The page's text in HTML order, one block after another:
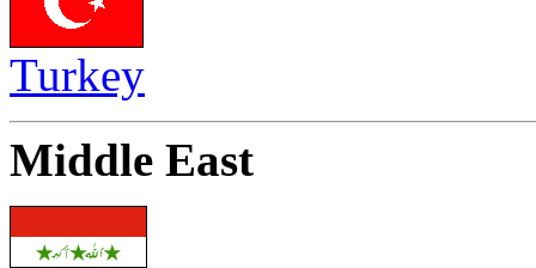
Turkey
Middle East